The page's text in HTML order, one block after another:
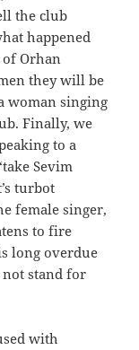
the club
happened
of Orhan
they will be
woman singing
Finally, we
to a
Sevim
turbot
female singer,
to fire
long overdue
not stand for
with